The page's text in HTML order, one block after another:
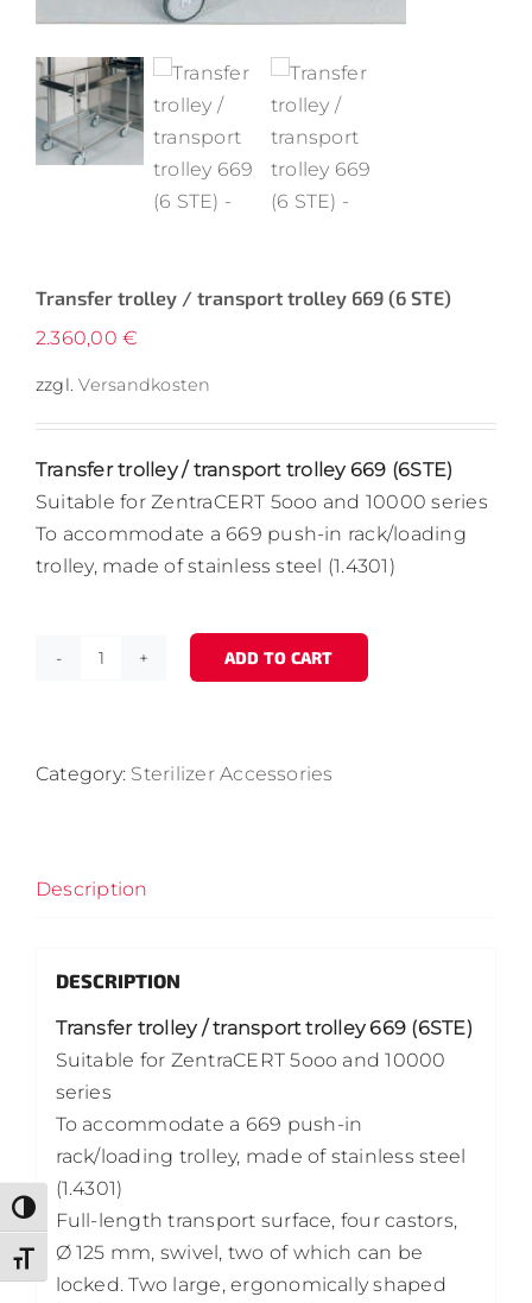
Toggle High Contrast
Toggle Font size
Transfer trolley / transport trolley 669 (6 STE)
2.360,00€
zzgl.Versandkosten
Transfer trolley / transport trolley 669 (6STE)
Suitable for ZentraCERT 5ooo and 10000 series
To accommodate a 669 push-in rack/loading
trolley, made of stainless steel (1.4301)
transport
STE)
ADD TO CART
Category: Sterilizer Accessories
Description
DESCRIPTION
Transfer trolley / transport trolley 669 (6STE)
Suitable for ZentraCERT 5ooo and 10000
series
To accommodate a 669 push-in
rack/loading trolley, made of stainless steel
(1.4301)
Full-length transport surface, four castors,
Ø 125 mm, swivel, two of which can be
locked. Two large, ergonomically shaped